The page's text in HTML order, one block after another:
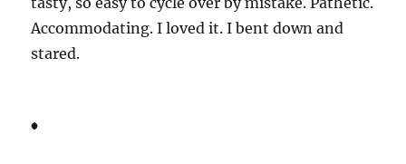
Accommodating. I loved it. I bent down and
stared.
*